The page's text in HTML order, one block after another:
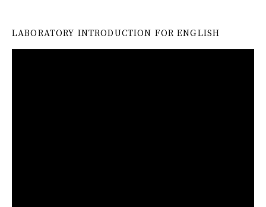
LABORATORY INTRODUCTION FOR ENGLISH